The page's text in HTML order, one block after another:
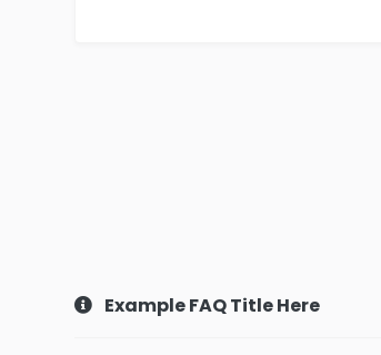
Example FAQ Title Here